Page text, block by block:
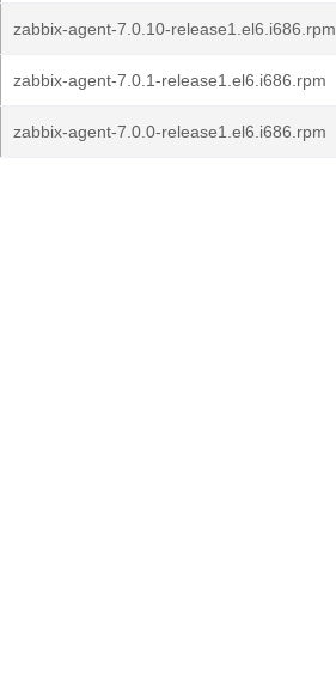
zabbix-agent-7.0.10-release1.el6.i686.rpm
zabbix-agent-7.0.1-release1.el6.i686.rpm
zabbix-agent-7.0.0-release1.el6.i686.rpm